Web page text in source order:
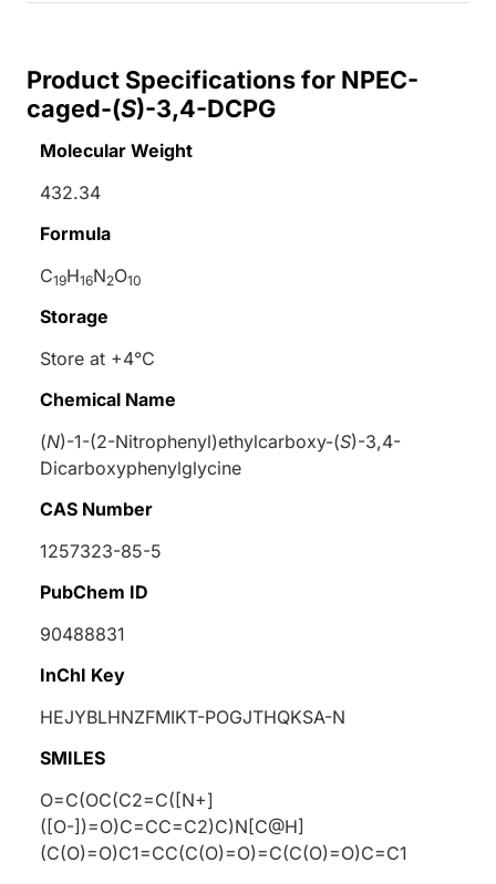
Product Specifications for NPEC-
caged-(S)-3,4-DCPG
Molecular Weight
432.34
Formula
C19H16N2O10
Storage
Store at +4°C
Chemical Name
(N)-1-(2-Nitrophenyl)ethylcarboxy-(S)-3,4-
Dicarboxyphenylglycine
CAS Number
1257323-85-5
PubChem ID
90488831
InChI Key
HEJYBLHNZFMIKT-POGJTHQKSA-N
SMILES
O=C(OC(C2=C([N+]
([O-])=O)C=CC=C2)C)N[C@H]
(C(O)=O)C1=CC(C(O)=O)=C(C(O)=O)C=C1